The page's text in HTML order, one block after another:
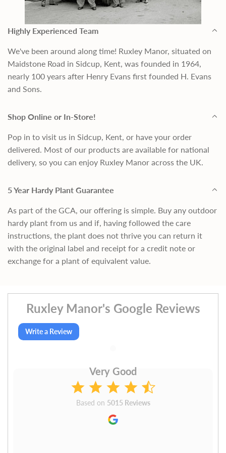
Highly Experienced Team
We've been around along time! Ruxley Manor, situated on
Maidstone Road in Sidcup, Kent, was founded in 1964,
nearly 100 years after Henry Evans first founded H. Evans
and Sons.
Shop Online or In-Store!
Pop in to visit us in Sidcup, Kent, or have your order
delivered. Most of our products are available for national
delivery, so you can enjoy Ruxley Manor across the UK.
5 Year Hardy Plant Guarantee
As part of the GCA, our offering is simple. Buy any outdoor
hardy plant from us and if, having followed the care
instructions, the plant does not thrive you can return it
with the original label and receipt for a credit note or
exchange for a plant of equivalent value.
Ruxley Manor's Google Reviews
Write a Review
Very Good
Based on 5015 Reviews